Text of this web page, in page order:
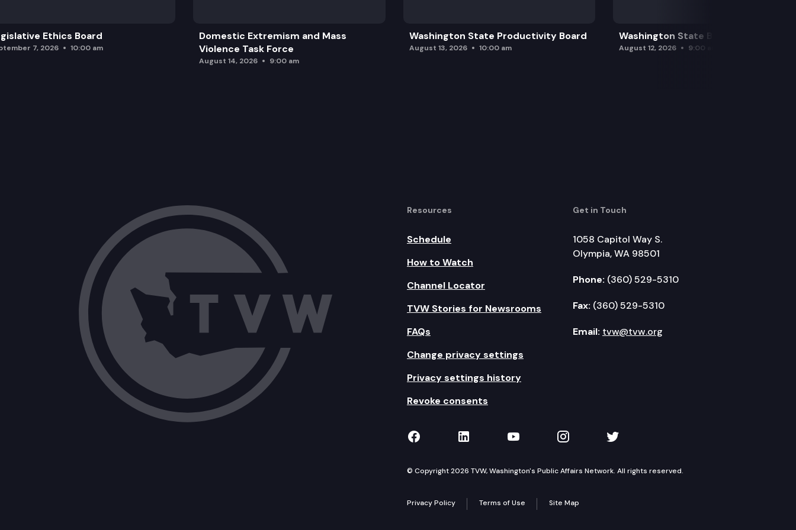
Ethics Board
7, 2026 10:00 am
Domestic Extremism and Mass
Violence Task Force
August 14, 2026 9:00 am
Washington State Productivity Board
August 13, 2026 10:00 am
Washington State Board of Health
August 12, 2026 9:00 am
Resources
Schedule
How to Watch
Channel Locator
TVW Stories for Newsrooms
FAQs
Change privacy settings
Privacy settings history
Revoke consents
Get in Touch
1058 Capitol Way S.
Olympia, WA 98501
Phone: (360) 529-5310
Fax: (360) 529-5310
Email: tvw@tvw.org
TVW on Facebook
TVW on LinkedIn
TVW on YouTube
TVW on Instagram
TVW on Twitter
© Copyright 2026 TVW, Washington's Public Affairs Network. All rights reserved.
Privacy Policy Terms of Use Site Map